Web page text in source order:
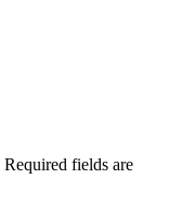
Required fields are